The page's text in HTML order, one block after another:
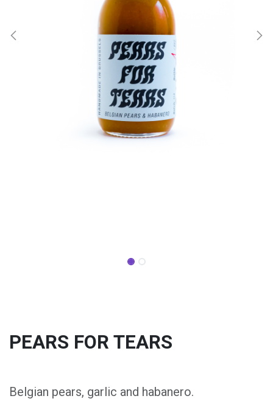
PEARS FOR TEARS
Belgian pears, garlic and habanero.